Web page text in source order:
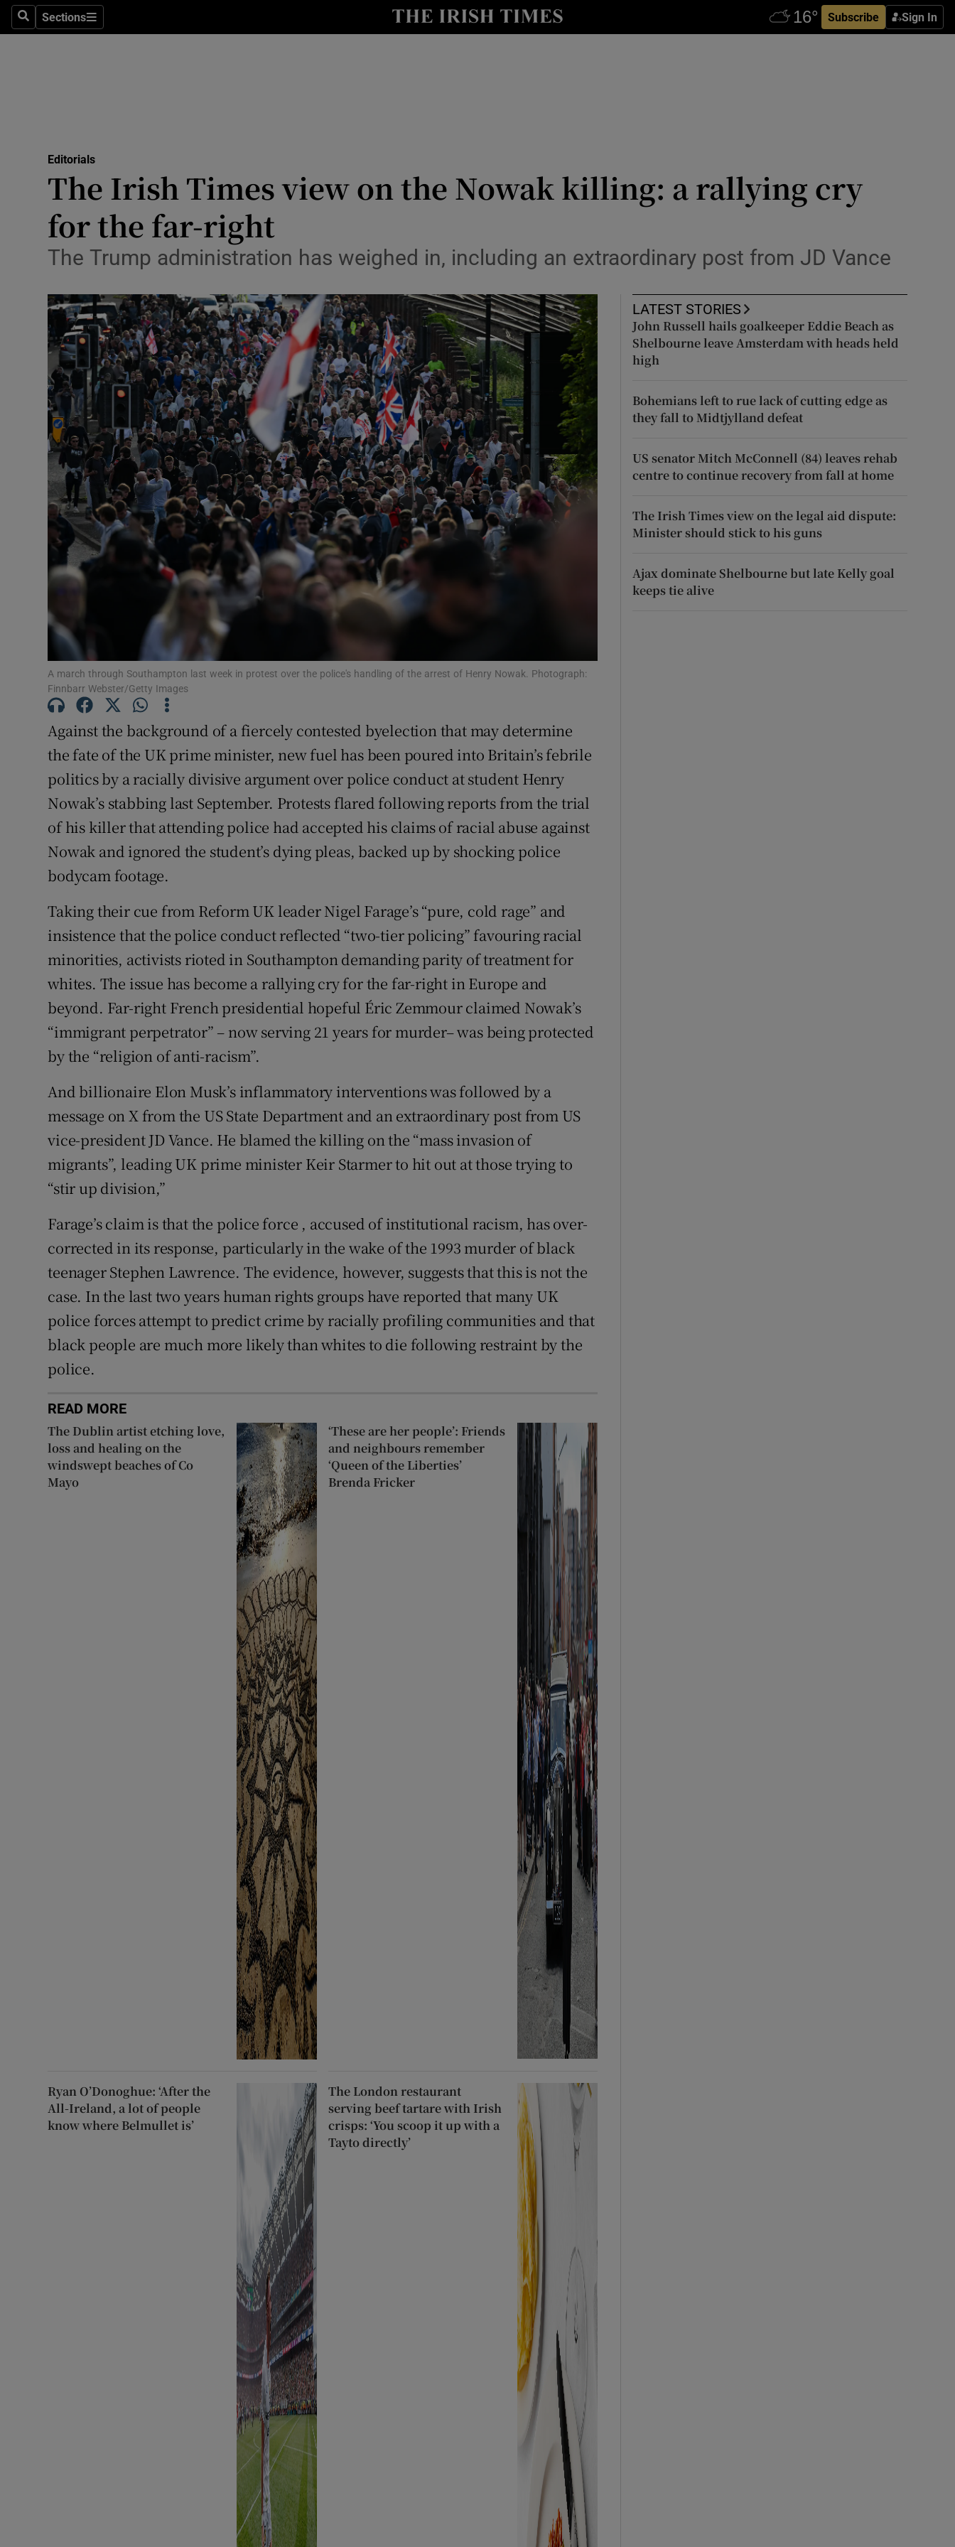
SearchSections
Sections Subscribe Sign In
Show Culture sub sections
Abroad
Transport
Listen
Podcasts
Show Podcasts sub sections
Video
Photography
Gaeilge
Show Gaeilge sub sections
History
Show History sub sections
Student Hub
Offbeat
Family NoticesOpens in new window
Newsletters
Weather Forecast
Editorials
The Irish Times view on the Nowak killing: a rallying cry
for the far-right
The Trump administration has weighed in, including an extraordinary post from JD Vance
A march through Southampton last week in protest over the police's handling of the arrest of Henry Nowak. Photograph:
Finnbarr Webster/Getty Images
Against the background of a fiercely contested byelection that may determine
the fate of the UK prime minister, new fuel has been poured into Britain’s febrile
politics by a racially divisive argument over police conduct at student Henry
Nowak’s stabbing last September. Protests flared following reports from the trial
of his killer that attending police had accepted his claims of racial abuse against
Nowak and ignored the student’s dying pleas, backed up by shocking police
bodycam footage.
Taking their cue from Reform UK leader Nigel Farage’s “pure, cold rage” and
insistence that the police conduct reflected “two-tier policing” favouring racial
minorities, activists rioted in Southampton demanding parity of treatment for
whites. The issue has become a rallying cry for the far-right in Europe and
beyond. Far-right French presidential hopeful Éric Zemmour claimed Nowak’s
“immigrant perpetrator” – now serving 21 years for murder– was being protected
by the “religion of anti-racism”.
And billionaire Elon Musk’s inflammatory interventions was followed by a
message on X from the US State Department and an extraordinary post from US
vice-president JD Vance. He blamed the killing on the “mass invasion of
migrants”, leading UK prime minister Keir Starmer to hit out at those trying to
“stir up division,”
Farage’s claim is that the police force , accused of institutional racism, has over-
corrected in its response, particularly in the wake of the 1993 murder of black
teenager Stephen Lawrence. The evidence, however, suggests that this is not the
case. In the last two years human rights groups have reported that many UK
police forces attempt to predict crime by racially profiling communities and that
black people are much more likely than whites to die following restraint by the
police.
READ MORE
The Dublin artist etching love,
loss and healing on the
windswept beaches of Co
Mayo
‘These are her people’: Friends
and neighbours remember
‘Queen of the Liberties’
Brenda Fricker
Ryan O’Donoghue: ‘After the
All-Ireland, a lot of people
know where Belmullet is’
The London restaurant
serving beef tartare with Irish
crisps: ‘You scoop it up with a
Tayto directly’
LATEST STORIES
John Russell hails goalkeeper Eddie Beach as
Shelbourne leave Amsterdam with heads held
high
Bohemians left to rue lack of cutting edge as
they fall to Midtjylland defeat
US senator Mitch McConnell (84) leaves rehab
centre to continue recovery from fall at home
The Irish Times view on the legal aid dispute:
Minister should stick to his guns
Ajax dominate Shelbourne but late Kelly goal
keeps tie alive